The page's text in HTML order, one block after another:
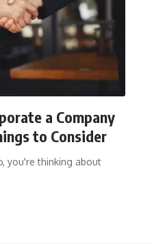
a Company
to Consider
you're thinking about